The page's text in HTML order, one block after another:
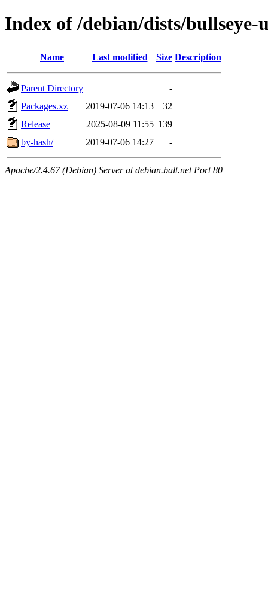
Index of /debian/dists/
Name Last modified Size Description
Parent Directory
-
Packages.xz
2019-07-06 14:13
32
Release
2025-08-09 11:55 139
by-hash/
2019-07-06 14:27 -
Apache/2.4.67 (Debian) Server at debian.balt.net Port 80